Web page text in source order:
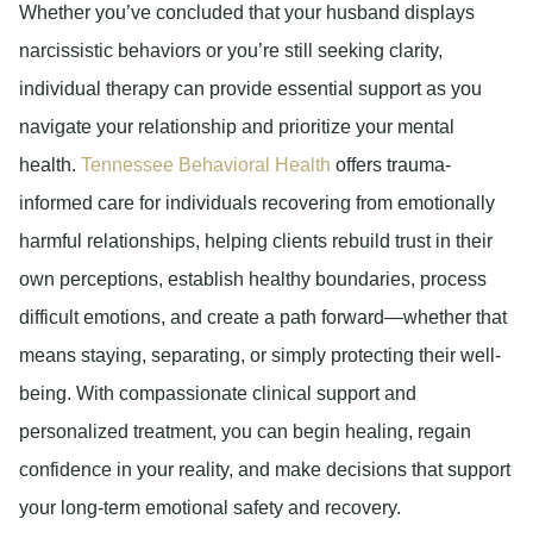
Whether you’ve concluded that your husband displays
narcissistic behaviors or you’re still seeking clarity,
individual therapy can provide essential support as you
navigate your relationship and prioritize your mental
health. Tennessee Behavioral Health offers trauma-
informed care for individuals recovering from emotionally
harmful relationships, helping clients rebuild trust in their
own perceptions, establish healthy boundaries, process
difficult emotions, and create a path forward—whether that
means staying, separating, or simply protecting their well-
being. With compassionate clinical support and
personalized treatment, you can begin healing, regain
confidence in your reality, and make decisions that support
your long-term emotional safety and recovery.